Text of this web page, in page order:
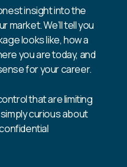
insight into the
market. We’ll tell you
looks like, how a
you are today, and
for your career.
that are limiting
curious about